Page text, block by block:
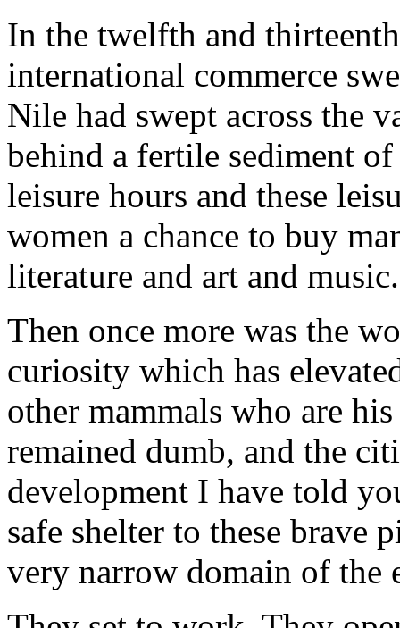
In the twelfth and
international commerce
Nile had swept across the
behind a fertile sediment
leisure hours and these
women a chance to buy
literature and art and music.
Then once more was the
curiosity which has
other mammals who are
remained dumb, and the
development I have told
safe shelter to these brave
very narrow domain of the